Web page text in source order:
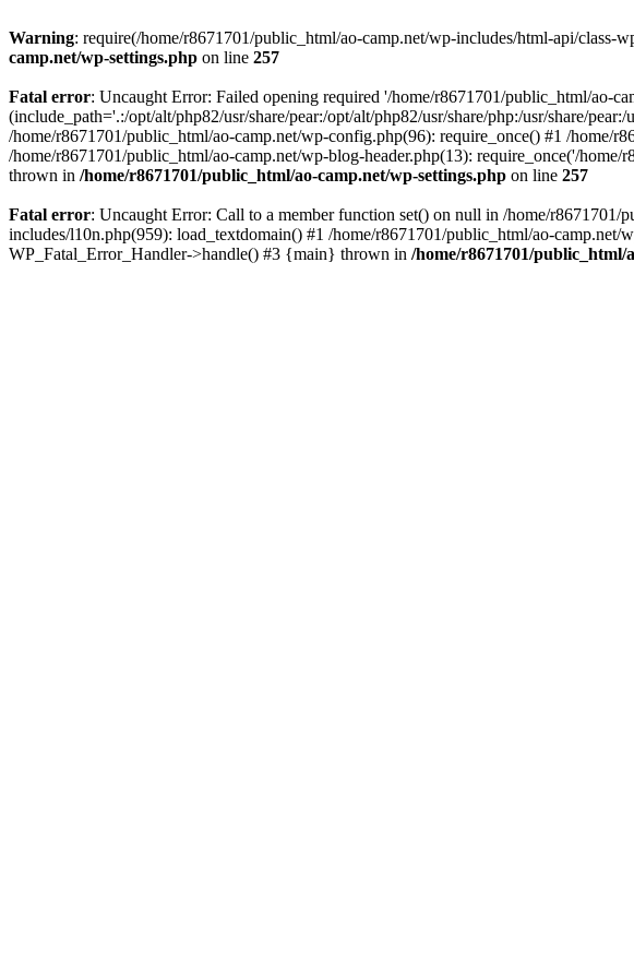
Warning: require(/home/r8671701/public_html/ao-camp.net/wp-includes/html-api/
camp.net/wp-settings.php on line 257
Fatal error: Uncaught Error: Failed opening required '/home/r8671701/public_html/ao-
(include_path='.:/opt/alt/php82/usr/share/pear:/opt/alt/php82/usr/share/php:/usr/share/
/home/r8671701/public_html/ao-camp.net/wp-config.php(96): require_once() #1 /home/
/home/r8671701/public_html/ao-camp.net/wp-blog-header.php(13): require_once('/
thrown in /home/r8671701/public_html/ao-camp.net/wp-settings.php on line 257
Fatal error: Uncaught Error: Call to a member function set() on null in /home/
includes/l10n.php(959): load_textdomain() #1 /home/r8671701/public_html/ao-
WP_Fatal_Error_Handler->handle() #3 {main} thrown in /home/r8671701/